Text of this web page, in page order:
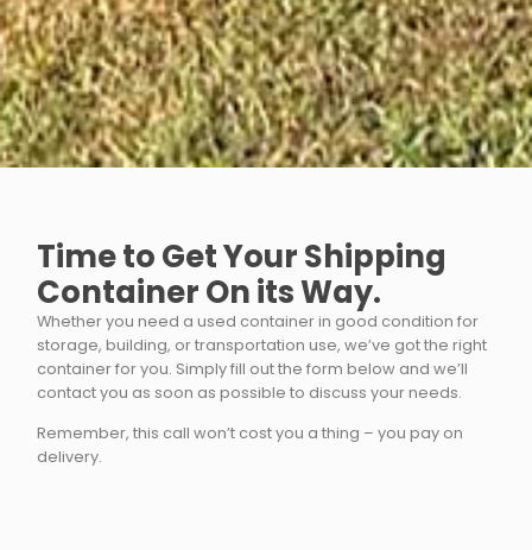
Time to Get Your Shipping
Container On its Way.
Whether you need a used container in good condition for
storage, building, or transportation use, we’ve got the right
container for you. Simply fill out the form below and we’ll
contact you as soon as possible to discuss your needs.
Remember, this call won’t cost you a thing – you pay on
delivery.